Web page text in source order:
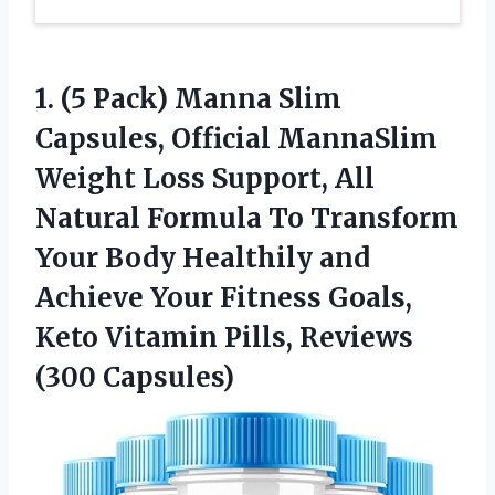
1. (5 Pack) Manna Slim
Capsules, Official MannaSlim
Weight Loss Support, All
Natural Formula To Transform
Your Body Healthily and
Achieve Your Fitness Goals,
Keto Vitamin Pills, Reviews
(300 Capsules)